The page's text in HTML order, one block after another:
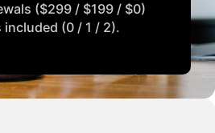
($299 / $199 / $0)
(0 / 1 / 2).